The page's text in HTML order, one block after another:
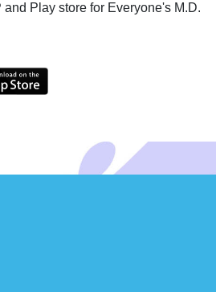
Play store for Everyone's M.D.